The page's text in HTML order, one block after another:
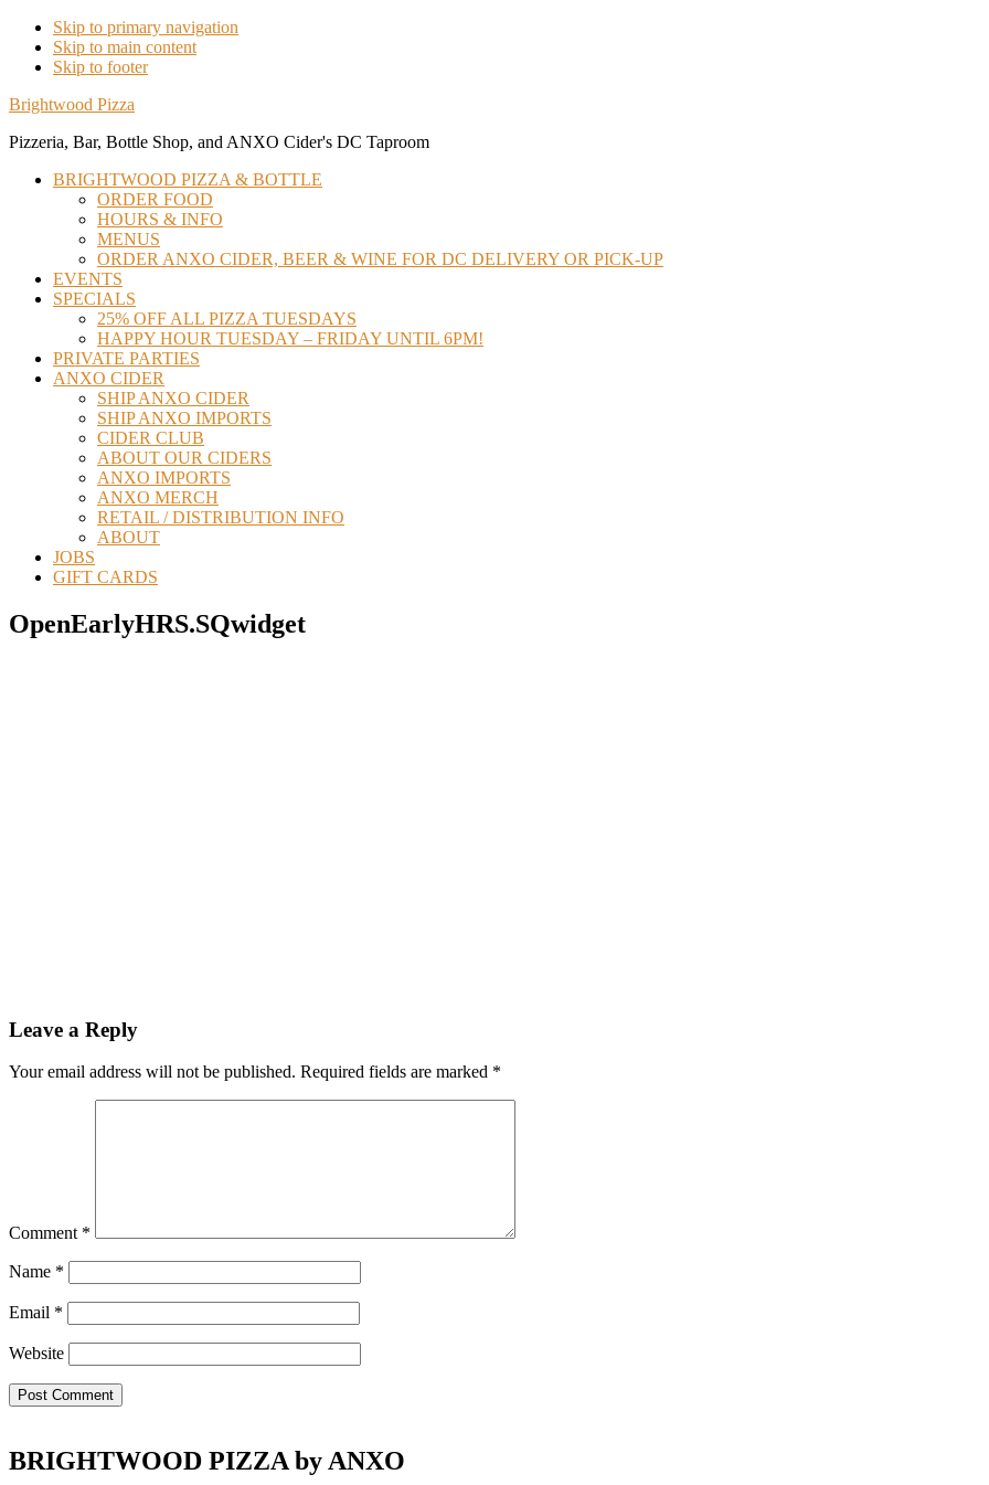
Skip to primary navigation
Skip to main content
Skip to footer
Brightwood Pizza
Pizzeria, Bar, Bottle Shop, and ANXO Cider's DC Taproom
BRIGHTWOOD PIZZA & BOTTLE
ORDER FOOD
HOURS & INFO
MENUS
ORDER ANXO CIDER, BEER & WINE FOR DC DELIVERY OR PICK-UP
EVENTS
SPECIALS
25% OFF ALL PIZZA TUESDAYS
HAPPY HOUR TUESDAY – FRIDAY UNTIL 6PM!
PRIVATE PARTIES
ANXO CIDER
SHIP ANXO CIDER
SHIP ANXO IMPORTS
CIDER CLUB
ABOUT OUR CIDERS
ANXO IMPORTS
ANXO MERCH
RETAIL / DISTRIBUTION INFO
ABOUT
JOBS
GIFT CARDS
OpenEarlyHRS.SQwidget
Reader
Leave a Reply
Your email address will not be published. Required fields are marked *
Comment *
Name *
Email *
Website
BRIGHTWOOD PIZZA by ANXO